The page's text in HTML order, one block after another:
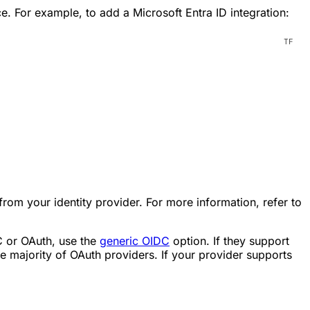
For example, to add a Microsoft Entra ID integration:
your identity provider. For more information, refer to
OAuth, use the generic OIDC option. If they support
majority of OAuth providers. If your provider supports